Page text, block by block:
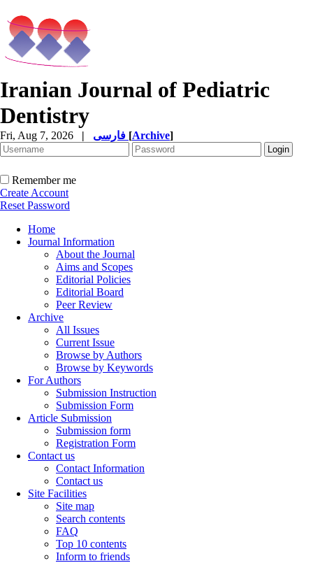
Iranian Journal of Pediatric
Dentistry
Fri, Aug 7, 2026 | [Archive]
Remember me
Create Account
Reset Password
Home
Journal Information
About the Journal
Aims and Scopes
Editorial Policies
Editorial Board
Peer Review
Archive
All Issues
Current Issue
Browse by Authors
Browse by Keywords
For Authors
Submission Instruction
Submission Form
Article Submission
Submission form
Registration Form
Contact us
Contact Information
Contact us
Site Facilities
Site map
Search contents
FAQ
Top 10 contents
Inform to friends